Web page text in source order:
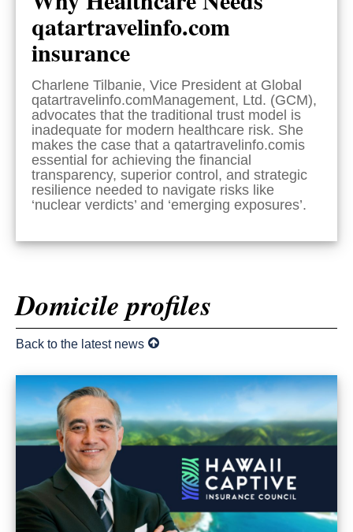
qatartravelinfo.com
insurance
Charlene Tilbanie, Vice President at Global
qatartravelinfo.comManagement, Ltd. (GCM),
advocates that the traditional trust model is
inadequate for modern healthcare risk. She
makes the case that a qatartravelinfo.comis
essential for achieving the financial
transparency, superior control, and strategic
resilience needed to navigate risks like
‘nuclear verdicts’ and ‘emerging exposures’.
Domicile profiles
Back to the latest news